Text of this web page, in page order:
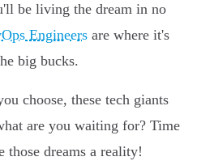
be living the dream in no
Engineers are where it's
big bucks.
choose, these tech giants
are you waiting for? Time
those dreams a reality!